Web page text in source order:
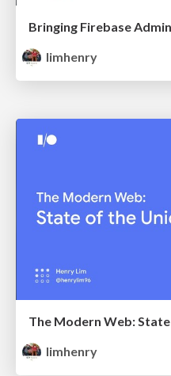
limhenry
limhenry